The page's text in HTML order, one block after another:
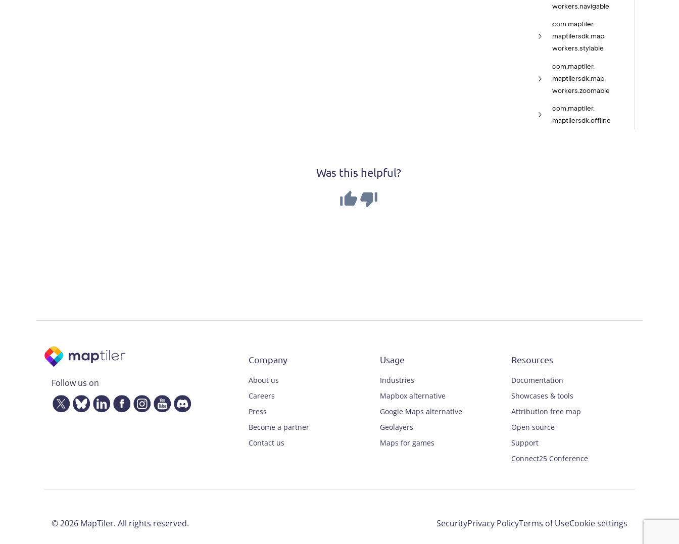
workers.navigable
com.maptiler.
maptilersdk.map.
workers.stylable
com. maptiler.
maptilersdk. map.
workers. zoomable
com. maptiler.
maptilersdk. offline
Was this helpful?
Follow us on
Company
About us
Careers
Press
Become a partner
Contact us
Usage
Industries
Mapbox alternative
Google Maps alternative
Geolayers
Maps for games
Resources
Documentation
Showcases & tools
Attribution free map
Open source
Support
Connect25 Conference
©2026 MapTiler. All rights reserved. SecurityPrivacy PolicyTerms of UseCookie settings